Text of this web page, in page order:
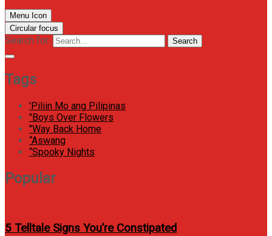
Menu Icon
Circular focus
Search for: Search
Tags
'Piliin Mo ang Pilipinas
"Boys Over Flowers
"Way Back Home
“Aswang
“Spooky Nights
Popular
5 Telltale Signs You’re Constipated